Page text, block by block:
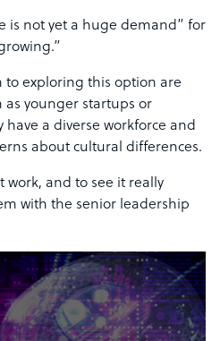
is not yet a huge demand” for
to exploring this option are
as younger startups or
a diverse workforce and
about cultural differences.
work, and to see it really
with the senior leadership